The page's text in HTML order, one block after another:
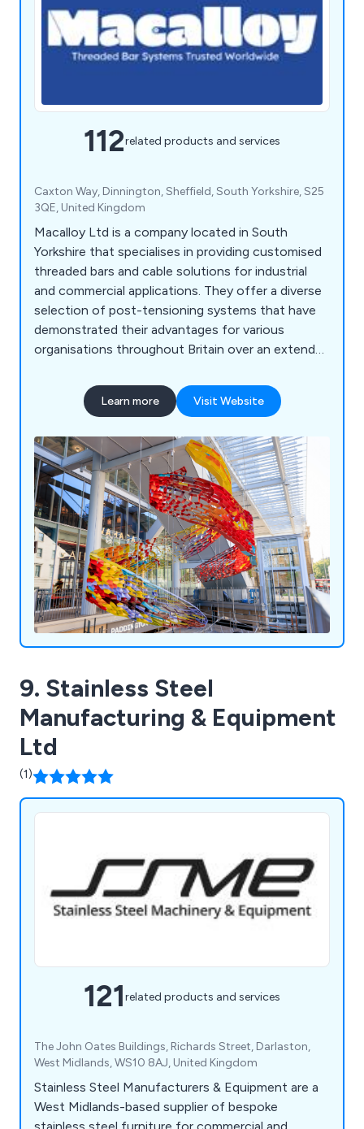
112related products and services
Caxton Way, Dinnington, Sheffield, South Yorkshire, S25
3QE, United Kingdom
Macalloy Ltd is a company located in South
Yorkshire that specialises in providing customised
threaded bars and cable solutions for industrial
and commercial applications. They offer a diverse
selection of post-tensioning systems that have
demonstrated their advantages for various
organisations throughout Britain over an extended
stainless steel cables, threaded stainless steel
bars, adjustable compression struts, sheet piling
track record of collaborating with numerous
businesses across the UK, Macalloy Ltd aims to
deliver exceptional results by leveraging their
extensive experience and expertise.
Learn more Visit Website
9. Stainless Steel
Manufacturing & Equipment
Ltd
(1)
121related products and services
The John Oates Buildings, Richards Street, Darlaston,
West Midlands, WS10 8AJ, United Kingdom
Stainless Steel Manufacturers & Equipment are a
West Midlands-based supplier of bespoke